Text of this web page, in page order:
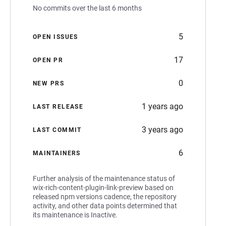
No commits over the last 6 months
OPEN ISSUES 5
OPEN PR 17
NEW PRS 0
LAST RELEASE 1 years ago
LAST COMMIT 3 years ago
MAINTAINERS 6
Further analysis of the maintenance status of
wix-rich-content-plugin-link-preview based on
released npm versions cadence, the repository
activity, and other data points determined that
its maintenance is Inactive.